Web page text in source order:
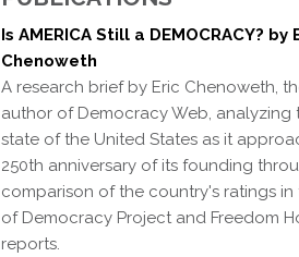
Is AMERICA Still a DEMOCRACY? by
Chenoweth
A research brief by Eric Chenoweth,
author of Democracy Web, analyzing
state of the United States as it
250th anniversary of its founding
comparison of the country's ratings in
of Democracy Project and Freedom
reports.